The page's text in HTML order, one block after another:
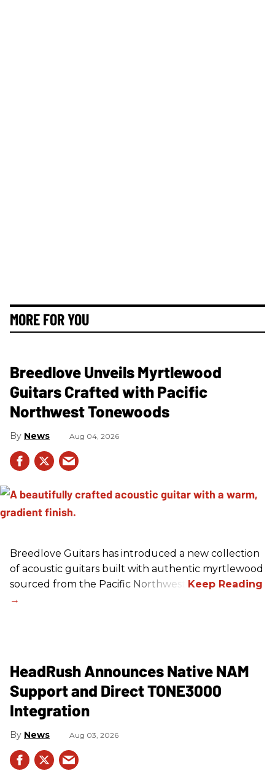
MORE FOR YOU
Breedlove Unveils Myrtlewood
Guitars Crafted with Pacific
Northwest Tonewoods
News Aug 04, 2026
Breedlove Guitars has introduced a new collection
of acoustic guitars built with authentic myrtlewood
sourced from the Pacific Northwest.
HeadRush Announces Native NAM
Support and Direct TONE3000
Integration
News Aug 03, 2026